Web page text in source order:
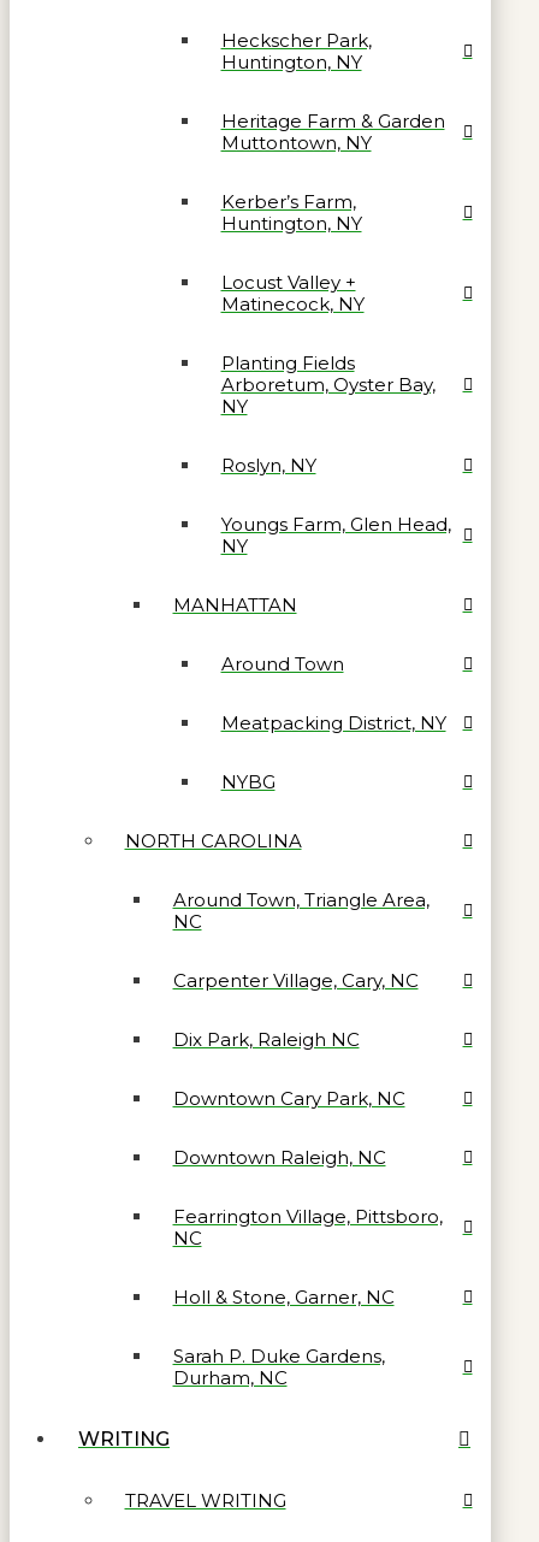
Heckscher Park,
Huntington, NY
Heritage Farm & Garden
Muttontown, NY
Kerber’s Farm,
Huntington, NY
Locust Valley +
Matinecock, NY
Planting Fields
Arboretum, Oyster Bay,
NY
Roslyn, NY
Youngs Farm, Glen Head,
NY
MANHATTAN
Around Town
Meatpacking District, NY
NYBG
NORTH CAROLINA
Around Town, Triangle Area,
NC
Carpenter Village, Cary, NC
Dix Park, Raleigh NC
Downtown Cary Park, NC
Downtown Raleigh, NC
Fearrington Village, Pittsboro,
NC
Holl & Stone, Garner, NC
Sarah P. Duke Gardens,
Durham, NC
WRITING
TRAVEL WRITING